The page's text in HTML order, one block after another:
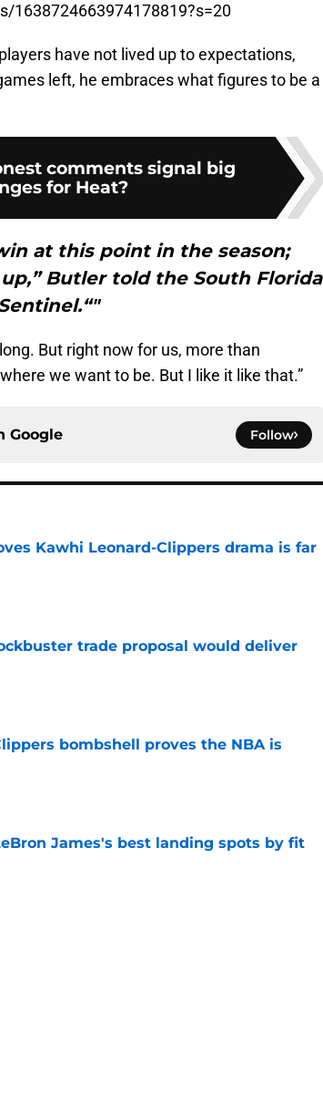
1638724663974178819?s=20
have not lived up to expectations,
left, he embraces what figures to be a
comments signal big
for Heat?
at this point in the season;
Butler told the South Florida
But right now for us, more than
we want to be. But I like it like that.”
Google Follow
Kawhi Leonard-Clippers drama is far
trade proposal would deliver
bombshell proves the NBA is
James's best landing spots by fit